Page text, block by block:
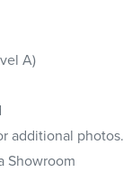
A)
additional photos.
Showroom